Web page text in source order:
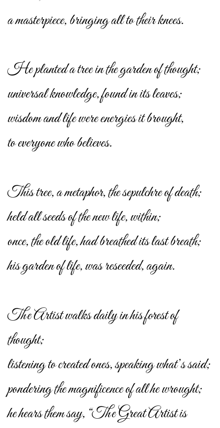
a masterpiece, bringing all to their knees.
He planted a tree in the garden of thought;
universal knowledge, found in its leaves;
wisdom and life were energies it brought,
to everyone who believes.
This tree, a metaphor, the sepulchre of death;
held all seeds of the new life, within;
once, the old life, had breathed its last breath;
his garden of life, was reseeded, again.
The Artist walks daily in his forest of
thought;
listening to created ones, speaking what’s said;
pondering the magnificence of all he wrought;
he hears them say, “The Great Artist is